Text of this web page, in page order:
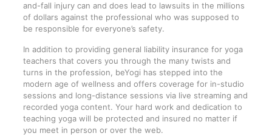
and-fall injury can and does lead to lawsuits in the millions
of dollars against the professional who was supposed to
be responsible for everyone’s safety.
In addition to providing general liability insurance for yoga
teachers that covers you through the many twists and
turns in the profession, beYogi has stepped into the
modern age of wellness and offers coverage for in-studio
sessions and long-distance sessions via live streaming and
recorded yoga content. Your hard work and dedication to
teaching yoga will be protected and insured no matter if
you meet in person or over the web.